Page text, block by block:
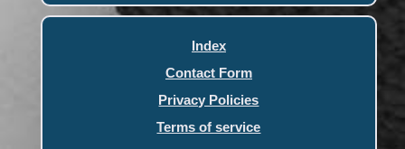
Index
Contact Form
Privacy Policies
Terms of service